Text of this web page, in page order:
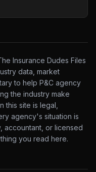
Insurance Dudes Files
data, market
to help P&C agency
the industry make
this site is legal,
agency's situation is
accountant, or licensed
you read here.